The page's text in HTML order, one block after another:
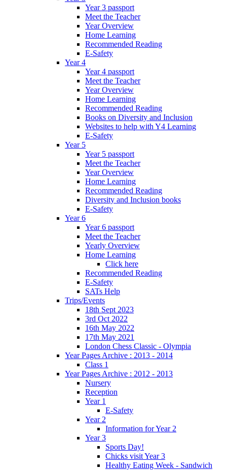
Year 3 passport
Meet the Teacher
Year Overview
Home Learning
Recommended Reading
E-Safety
Year 4
Year 4 passport
Meet the Teacher
Year Overview
Home Learning
Recommended Reading
Books on Diversity and Inclusion
Websites to help with Y4 Learning
E-Safety
Year 5
Year 5 passport
Meet the Teacher
Year Overview
Home Learning
Recommended Reading
Diversity and Inclusion books
E-Safety
Year 6
Year 6 passport
Meet the Teacher
Yearly Overview
Home Learning
Click here
Recommended Reading
E-Safety
SATs Help
Trips/Events
18th Sept 2023
3rd Oct 2022
16th May 2022
17th May 2021
London Chess Classic - Olympia
Year Pages Archive : 2013 - 2014
Class 1
Year Pages Archive : 2012 - 2013
Nursery
Reception
Year 1
E-Safety
Year 2
Information for Year 2
Year 3
Sports Day!
Chicks visit Year 3
Healthy Eating Week - Sandwich